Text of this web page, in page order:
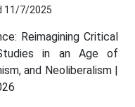
11/7/2025
Reimagining Critical
in an Age of
and Neoliberalism |